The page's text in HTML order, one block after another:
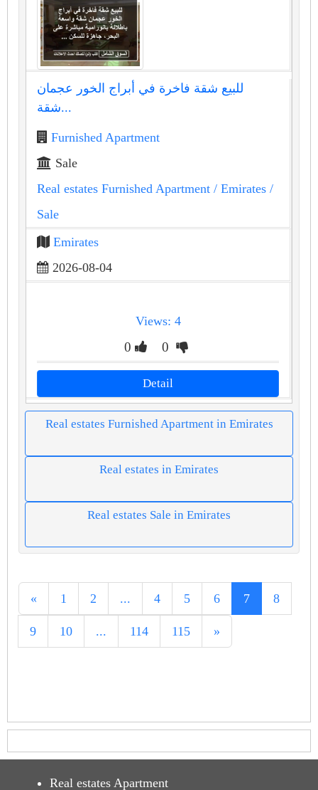
للبيع شقة فاخرة في أبراج الخور عجمان
شقة...
Furnished Apartment
Sale
Real estates Furnished Apartment / Emirates /
Sale
Emirates
2026-08-04
Views: 4
0 0
Detail
Real estates Furnished Apartment in Emirates
Real estates in Emirates
Real estates Sale in Emirates
« 1 2 ... 4 5 6 7 8
9 10 ... 114 115 »
Real estates Apartment